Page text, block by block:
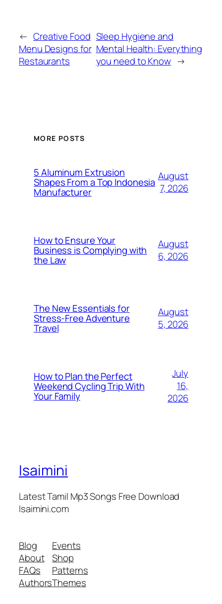
← Creative Food
Menu Designs for
Restaurants
Sleep Hygiene and
Mental Health: Everything
you need to Know →
MORE POSTS
5 Aluminum Extrusion
Shapes From a Top Indonesia
Manufacturer
August
7, 2026
How to Ensure Your
Business is Complying with
the Law
August
6, 2026
The New Essentials for
Stress-Free Adventure
Travel
August
5, 2026
How to Plan the Perfect
Weekend Cycling Trip With
Your Family
July
16,
2026
Isaimini
Latest Tamil Mp3 Songs Free Download
Isaimini.com
Blog
About
FAQs
Authors
Events
Shop
Patterns
Themes